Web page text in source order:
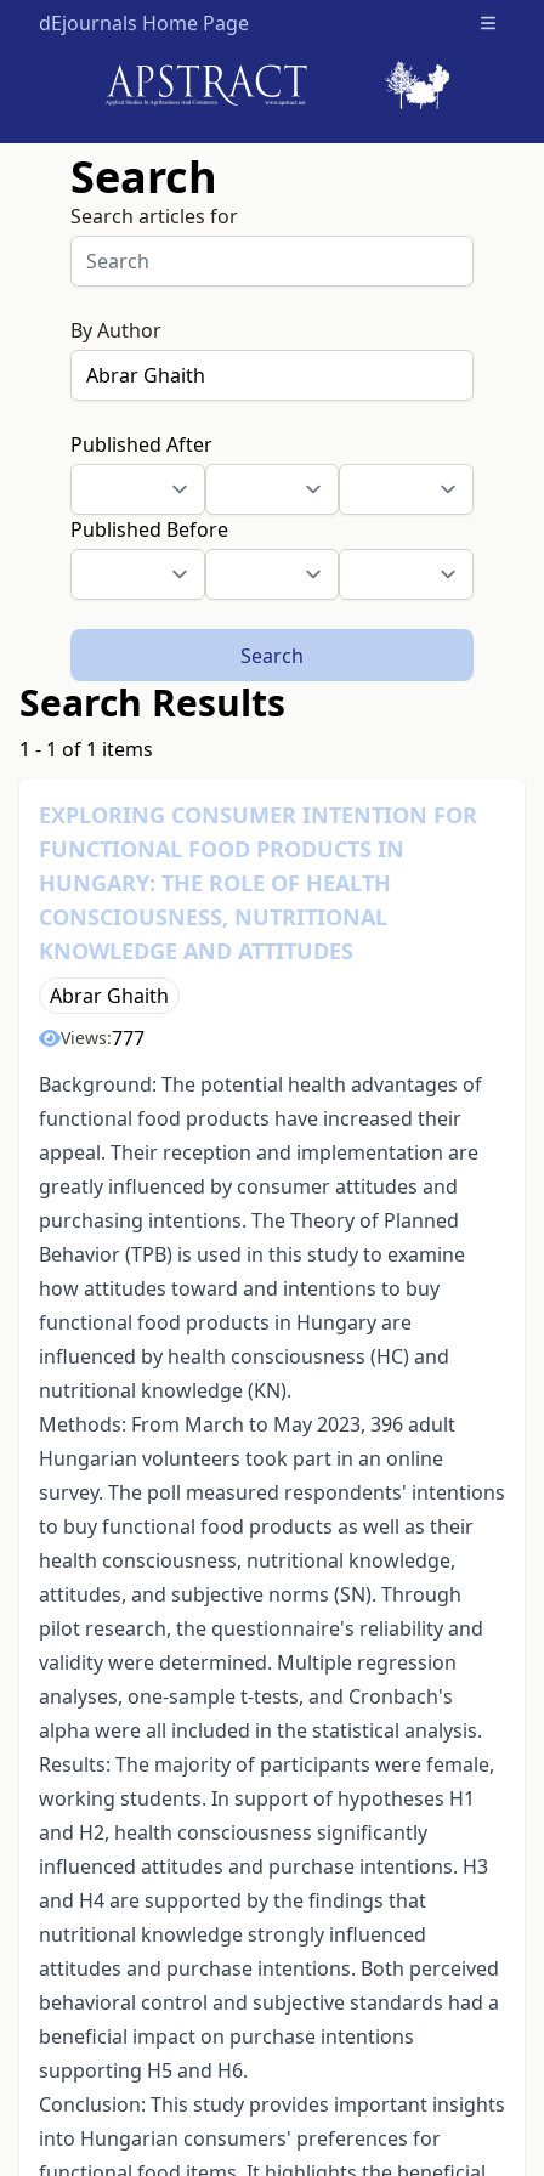
dEjournals Home Page Open
Search
Search articles for
By Author
Published After
Published Before
Search
Search Results
1 - 1 of 1 items
EXPLORING CONSUMER INTENTION FOR
FUNCTIONAL FOOD PRODUCTS IN
HUNGARY: THE ROLE OF HEALTH
CONSCIOUSNESS, NUTRITIONAL
KNOWLEDGE AND ATTITUDES
Abrar Ghaith
Views:777
Background: The potential health advantages of
functional food products have increased their
appeal. Their reception and implementation are
greatly influenced by consumer attitudes and
purchasing intentions. The Theory of Planned
Behavior (TPB) is used in this study to examine
how attitudes toward and intentions to buy
functional food products in Hungary are
influenced by health consciousness (HC) and
nutritional knowledge (KN).
Methods: From March to May 2023, 396 adult
Hungarian volunteers took part in an online
survey. The poll measured respondents' intentions
to buy functional food products as well as their
health consciousness, nutritional knowledge,
attitudes, and subjective norms (SN). Through
pilot research, the questionnaire's reliability and
validity were determined. Multiple regression
analyses, one-sample t-tests, and Cronbach's
alpha were all included in the statistical analysis.
Results: The majority of participants were female,
working students. In support of hypotheses H1
and H2, health consciousness significantly
influenced attitudes and purchase intentions. H3
and H4 are supported by the findings that
nutritional knowledge strongly influenced
attitudes and purchase intentions. Both perceived
behavioral control and subjective standards had a
beneficial impact on purchase intentions
supporting H5 and H6.
Conclusion: This study provides important insights
into Hungarian consumers' preferences for